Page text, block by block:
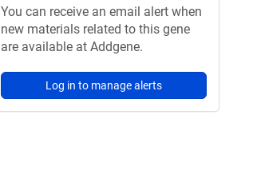
You can receive an email alert when
new materials related to this gene
are available at Addgene.
Log in to manage alerts